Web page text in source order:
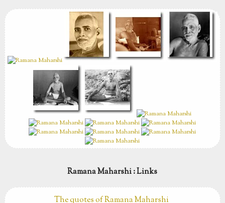
Ramana Maharshi : Links
The quotes of Ramana Maharshi